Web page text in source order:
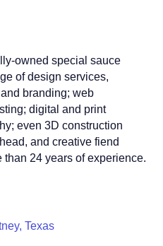
owned special sauce
of design services,
branding; web
digital and print
even 3D construction
and creative fiend
24 years of experience.
Texas